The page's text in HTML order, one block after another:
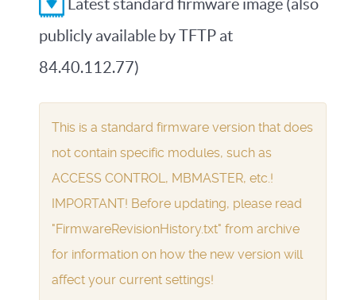
Latest standard firmware image (also
publicly available by TFTP at
84.40.112.77)
This is a standard firmware version that does
not contain specific modules, such as
ACCESS CONTROL, MBMASTER, etc.!
IMPORTANT! Before updating, please read
"FirmwareRevisionHistory.txt" from archive
for information on how the new version will
affect your current settings!